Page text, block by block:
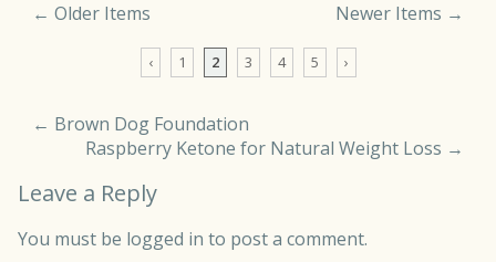
← Older Items Newer Items →
‹ 1 2 3 4 5 ›
← Brown Dog Foundation
Raspberry Ketone for Natural Weight Loss →
Leave a Reply
You must be logged in to post a comment.